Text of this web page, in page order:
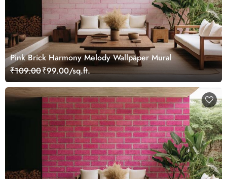
Pink Brick Harmony Melody Wallpaper Mural
₹109.00₹99.00/sq.ft.